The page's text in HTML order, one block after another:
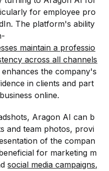
for employee pro
The platform's ability
maintain a professio
across all channels
the company's
in clients and part
online.
Aragon AI can b
and team photos, provi
of the compan
for marketing m
social media campaigns,